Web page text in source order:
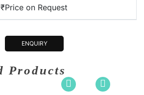
₹Price on Request
ENQUIRY
Products